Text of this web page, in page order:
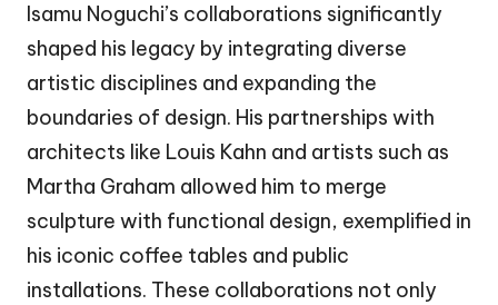
Isamu Noguchi’s collaborations significantly
shaped his legacy by integrating diverse
artistic disciplines and expanding the
boundaries of design. His partnerships with
architects like Louis Kahn and artists such as
Martha Graham allowed him to merge
sculpture with functional design, exemplified in
his iconic coffee tables and public
installations. These collaborations not only